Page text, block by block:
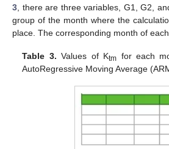
3 , there are three variables, G1, G2,
group of the month where the
place. The corresponding month of
Table 3. Values of Ktm for each
AutoRegressive Moving Average